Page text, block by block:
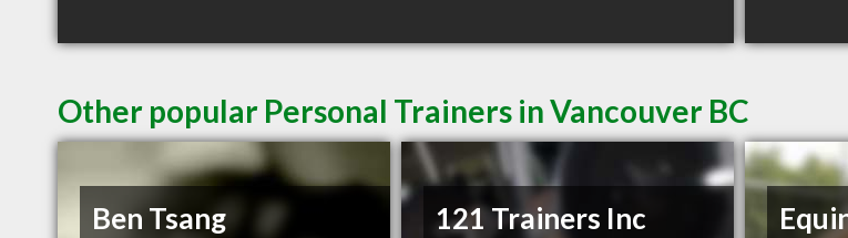
Other popular Personal Trainers in Vancouver BC
Ben Tsang 121 Trainers Inc